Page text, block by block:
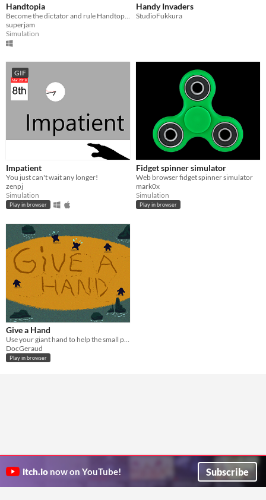
Handtopia
superjam
Simulation
Handy Invaders
StudioFukkura
GIF
Impatient
You just can't wait any longer!
zenpj
Simulation
Play in browser
Fidget spinner simulator
Web browser fidget spinner simulator
mark0x
Simulation
Play in browser
Give a Hand
Use your giant hand to help the small people survive meteor falls
DocGeraud
Play in browser
itch.io now on YouTube! Subscribe